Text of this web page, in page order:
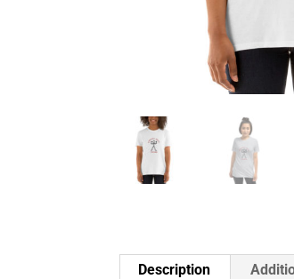
Description